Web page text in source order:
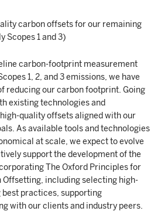
carbon offsets for our remaining
Scopes 1 and 3)
carbon-footprint measurement
1, 2, and 3 emissions, we have
reducing our carbon footprint. Going
existing technologies and
quality offsets aligned with our
As available tools and technologies
at scale, we expect to evolve
support the development of the
The Oxford Principles for
Offsetting, including selecting high-
practices, supporting
with our clients and industry peers.